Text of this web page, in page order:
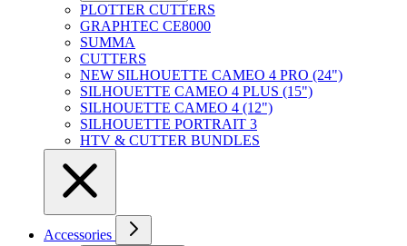
PLOTTER CUTTERS
GRAPHTEC CE8000
SUMMA
CUTTERS
NEW SILHOUETTE CAMEO 4 PRO (24")
SILHOUETTE CAMEO 4 PLUS (15")
SILHOUETTE CAMEO 4 (12")
SILHOUETTE PORTRAIT 3
HTV & CUTTER BUNDLES
Accessories